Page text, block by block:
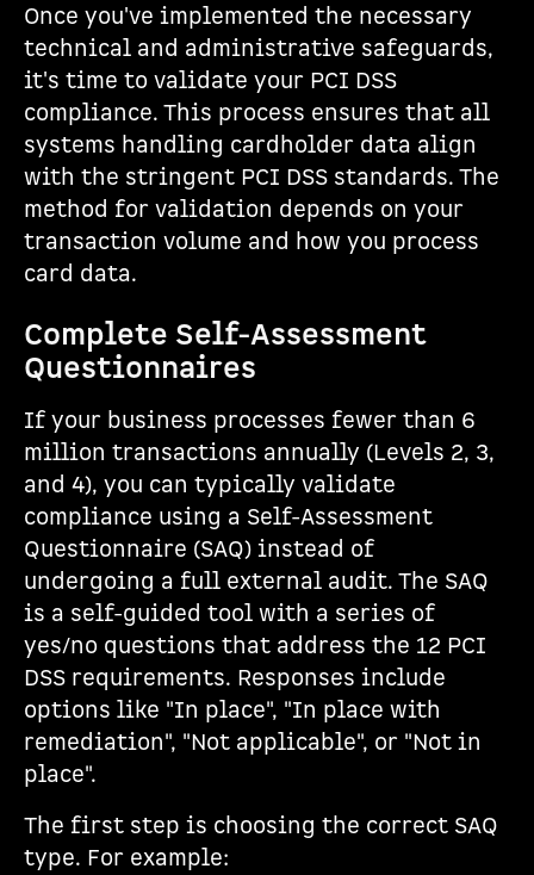
Once you've implemented the necessary
technical and administrative safeguards,
it's time to validate your PCI DSS
compliance. This process ensures that all
systems handling cardholder data align
with the stringent PCI DSS standards. The
method for validation depends on your
transaction volume and how you process
card data.
Complete Self-Assessment
Questionnaires
If your business processes fewer than 6
million transactions annually (Levels 2, 3,
and 4), you can typically validate
compliance using a Self-Assessment
Questionnaire (SAQ) instead of
undergoing a full external audit. The SAQ
is a self-guided tool with a series of
yes/no questions that address the 12 PCI
DSS requirements. Responses include
options like "In place", "In place with
remediation", "Not applicable", or "Not in
place".
The first step is choosing the correct SAQ
type. For example: